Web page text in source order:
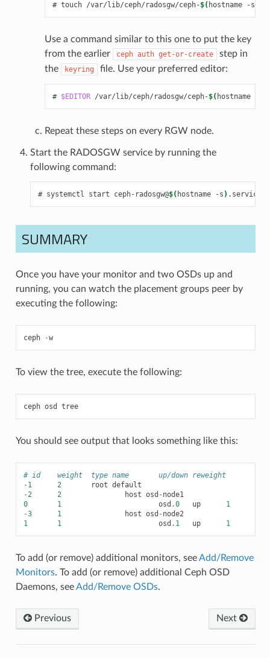
touch /var/lib/ceph/radosgw/ceph-$( hostname -s
Use a command similar to this one to put the key
from the earlier
ceph auth get-or-create
step in
the
keyring file. Use your preferred editor:
$EDITOR /var/lib/ceph/radosgw/ceph-$( hostname
Repeat these steps on every RGW node.
Start the RADOSGW service by running the
following command:
systemctl start ceph-radosgw@$( hostname -s ) .service
SUMMARY
Once you have your monitor and two OSDs up and
running, you can watch the placement groups peer by
executing the following:
ceph -w
To view the tree, execute the following:
ceph osd tree
You should see output that looks something like this:
# id    weight  type name       up/down reweight
- 1 2 root default
-2 2 host osd - node1
0
1 osd .0 up
1
-3 1 host osd - node2
1
1 osd .1 up 1
To add (or remove) additional monitors, seeAdd/Remove
Monitors. To add (or remove) additional Ceph OSD
Daemons, seeAdd/Remove OSDs.
Previous Next